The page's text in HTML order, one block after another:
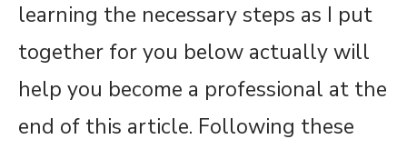
learning the necessary steps as I put
together for you below actually will
help you become a professional at the
end of this article. Following these